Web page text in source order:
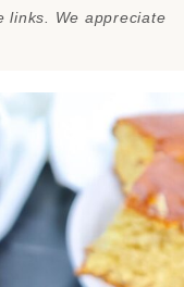
links. We appreciate